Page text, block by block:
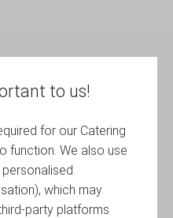
to us!
for our Catering
function. We also use
which may
party platforms